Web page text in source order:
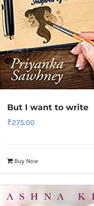
But I want to write
₹275.00
Buy Now